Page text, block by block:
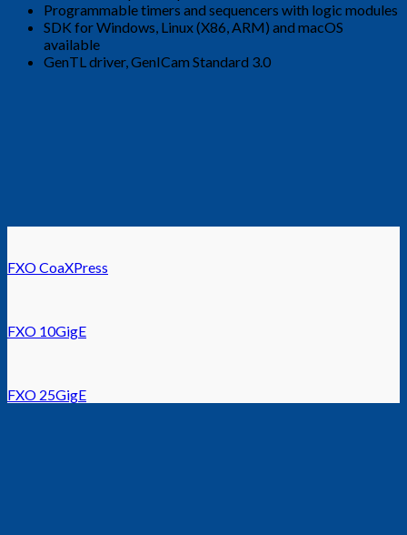
Programmable timers and sequencers with logic modules
SDK for Windows, Linux (X86, ARM) and macOS
available
GenTL driver, GenICam Standard 3.0
FXO CoaXPress
FXO 10GigE
FXO 25GigE